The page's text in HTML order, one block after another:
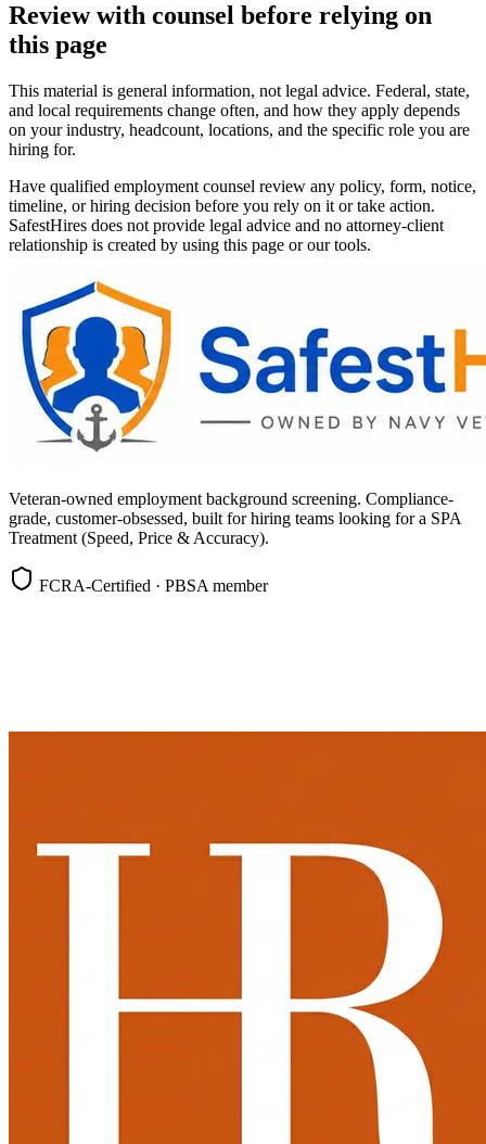
Review with counsel before relying on
this page
This material is general information, not legal advice. Federal, state,
and local requirements change often, and how they apply depends
on your industry, headcount, locations, and the specific role you are
hiring for.
Have qualified employment counsel review any policy, form, notice,
timeline, or hiring decision before you rely on it or take action.
SafestHires does not provide legal advice and no attorney-client
relationship is created by using this page or our tools.
Veteran-owned employment background screening. Compliance-
grade, customer-obsessed, built for hiring teams looking for a SPA
Treatment (Speed, Price & Accuracy).
FCRA-Certified · PBSA member